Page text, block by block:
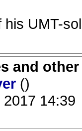
his UMT-
and
()
14:39